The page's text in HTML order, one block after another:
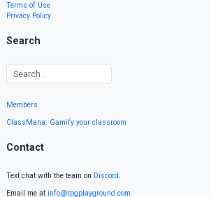
Terms of Use
Privacy Policy
Search
Members
ClassMana: Gamify your classroom
Contact
Text chat with the team on Discord.
Email me at info@rpgplayground.com